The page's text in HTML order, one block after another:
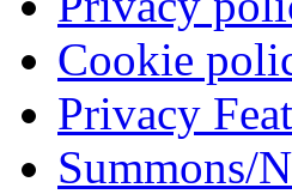
Cookie
Privacy
Summons/